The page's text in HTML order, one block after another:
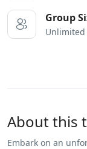
Group
Unlimited
About this
Embark on an